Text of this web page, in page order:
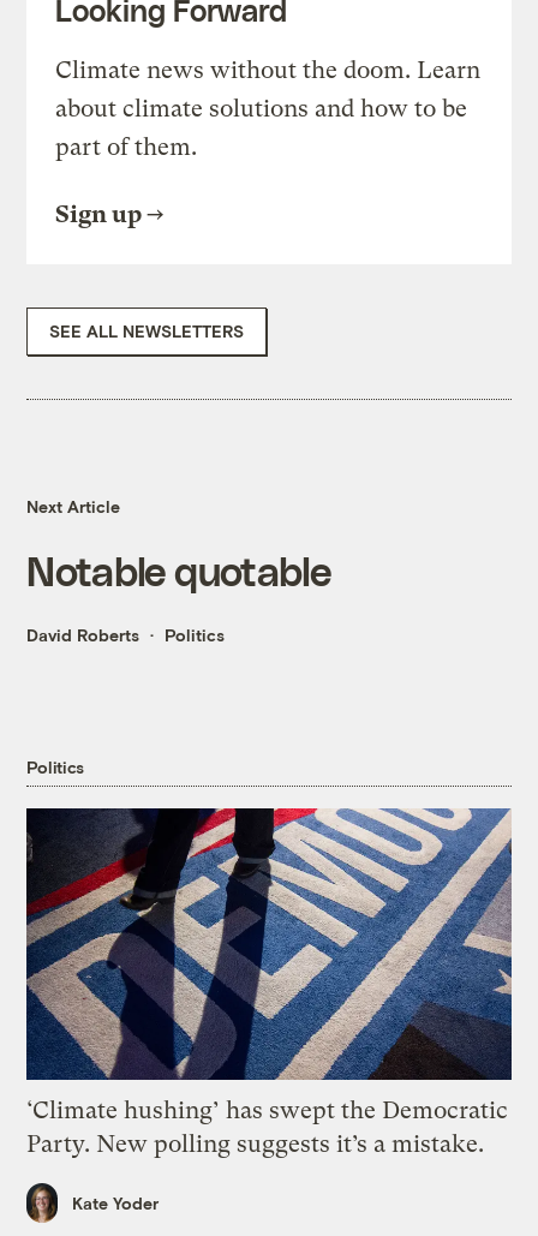
Looking Forward
Climate news without the doom. Learn
about climate solutions and how to be
part of them.
Sign up
SEE ALL NEWSLETTERS
Next Article
Notable quotable
David Roberts Politics
Politics
‘Climate hushing’ has swept the Democratic
Party. New polling suggests it’s a mistake.
Kate Yoder